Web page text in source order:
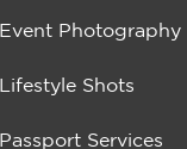
Event Photography
Lifestyle Shots
Passport Services